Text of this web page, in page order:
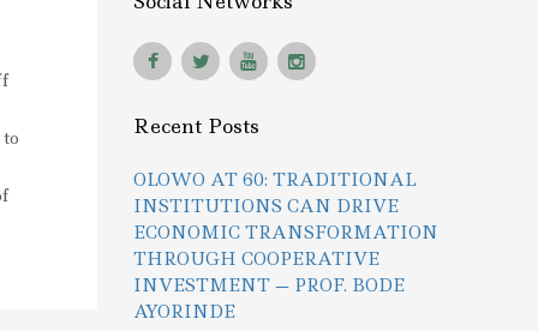
Recent Posts
OLOWO AT 60: TRADITIONAL
INSTITUTIONS CAN DRIVE
ECONOMIC TRANSFORMATION
THROUGH COOPERATIVE
INVESTMENT — PROF. BODE
AYORINDE